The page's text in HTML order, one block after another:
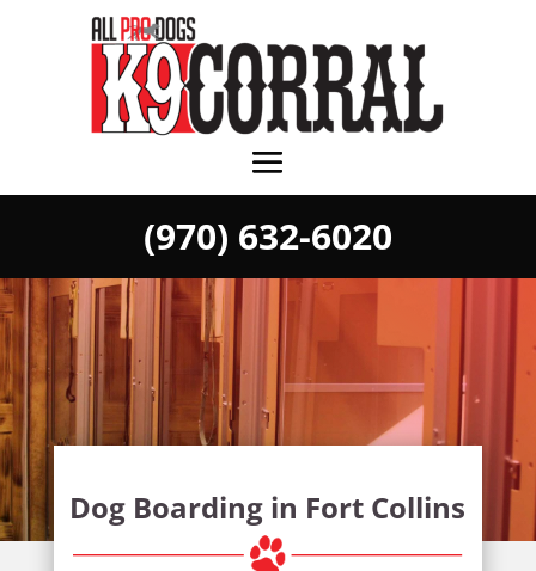
(970) 632-6020
Dog Boarding in Fort Collins